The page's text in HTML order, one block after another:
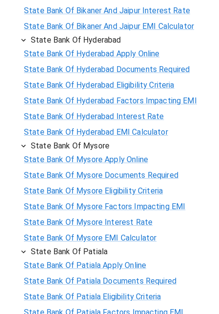
State Bank Of Bikaner And Jaipur Interest Rate
State Bank Of Bikaner And Jaipur EMI Calculator
State Bank Of Hyderabad
State Bank Of Hyderabad Apply Online
State Bank Of Hyderabad Documents Required
State Bank Of Hyderabad Eligibility Criteria
State Bank Of Hyderabad Factors Impacting EMI
State Bank Of Hyderabad Interest Rate
State Bank Of Hyderabad EMI Calculator
State Bank Of Mysore
State Bank Of Mysore Apply Online
State Bank Of Mysore Documents Required
State Bank Of Mysore Eligibility Criteria
State Bank Of Mysore Factors Impacting EMI
State Bank Of Mysore Interest Rate
State Bank Of Mysore EMI Calculator
State Bank Of Patiala
State Bank Of Patiala Apply Online
State Bank Of Patiala Documents Required
State Bank Of Patiala Eligibility Criteria